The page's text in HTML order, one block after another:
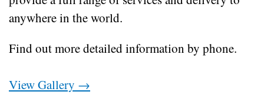
anywhere in the world.
Find out more detailed information by phone.
View Gallery →